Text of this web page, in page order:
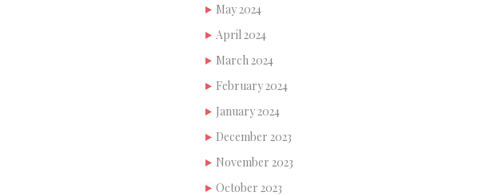
May 2024
April 2024
March 2024
February 2024
January 2024
December 2023
November 2023
October 2023